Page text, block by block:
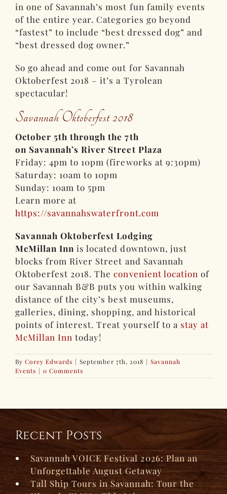
in one of Savannah’s most fun family events
of the entire year. Categories go beyond
“fastest” to include “best dressed dog” and
“best dressed dog owner.”
So go ahead and come out for Savannah
Oktoberfest 2018 – it’s a Tyrolean
spectacular!
Savannah Oktoberfest 2018
October 5th through the 7th
on Savannah’s River Street Plaza
Friday: 4pm to 10pm (fireworks at 9:30pm)
Saturday: 10am to 10pm
Sunday: 10am to 5pm
Learn more at
https://savannahswaterfront.com
Savannah Oktoberfest Lodging
McMillan Inn is located downtown, just
blocks from River Street and Savannah
Oktoberfest 2018. Theconvenient location of
our Savannah B&B puts you within walking
distance of the city’s best museums,
galleries, dining, shopping, and historical
points of interest. Treat yourself to a stay at
McMillan Inn today!
ByCorey Edwards | September 7th, 2018 | Savannah
Events | 0 Comments
Recent Posts
Savannah VOICE Festival 2026: Plan an
Unforgettable August Getaway
Tall Ship Tours in Savannah: Tour the